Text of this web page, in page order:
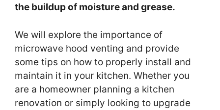
the buildup of moisture and grease.
We will explore the importance of
microwave hood venting and provide
some tips on how to properly install and
maintain it in your kitchen. Whether you
are a homeowner planning a kitchen
renovation or simply looking to upgrade